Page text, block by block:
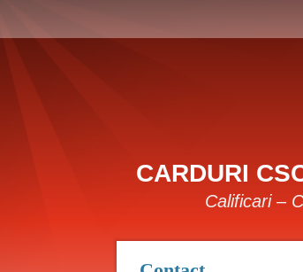
CARDURI
Calificari –